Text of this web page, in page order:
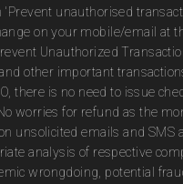
'Prevent unauthorised
on your mobile/email at
Unauthorized
other important
there is no need to issue
worries for refund as the
unsolicited emails and
analysis of respective
wrongdoing, potential